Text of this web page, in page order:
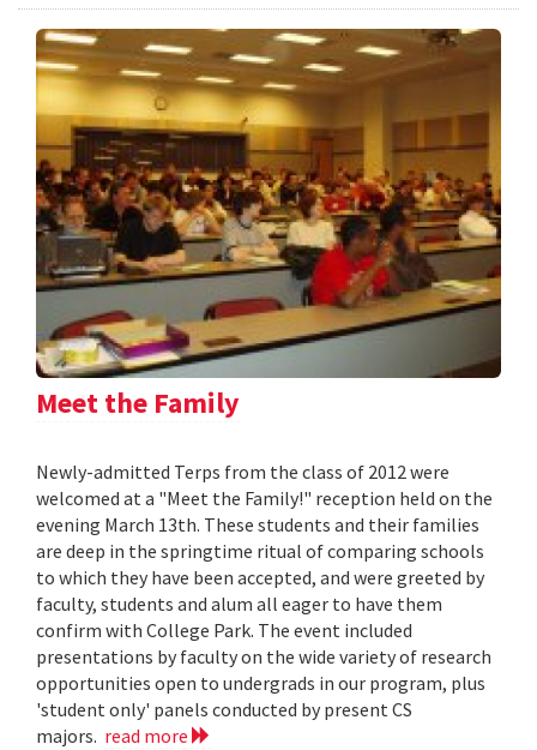
Meet the Family
Newly-admitted Terps from the class of 2012 were
welcomed at a "Meet the Family!" reception held on the
evening March 13th. These students and their families
are deep in the springtime ritual of comparing schools
to which they have been accepted, and were greeted by
faculty, students and alum all eager to have them
confirm with College Park. The event included
presentations by faculty on the wide variety of research
opportunities open to undergrads in our program, plus
'student only' panels conducted by present CS
majors. read more